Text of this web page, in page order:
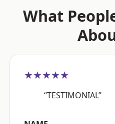
What
★★★★★
“TESTIMONIAL”